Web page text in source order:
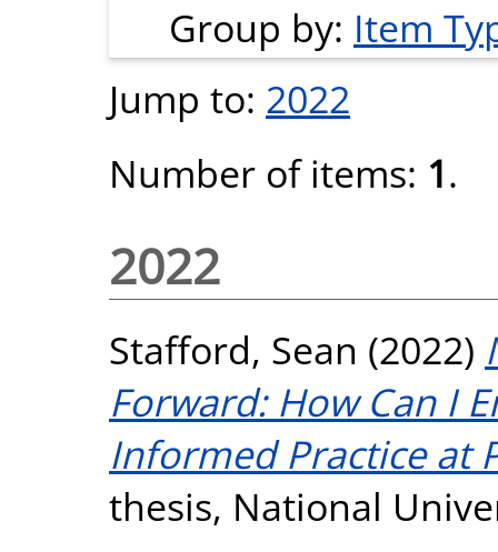
Group by: Item
Jump to: 2022
Number of items: 1.
2022
Stafford, Sean (2022)
Forward: How Can I
Informed Practice at
thesis, National